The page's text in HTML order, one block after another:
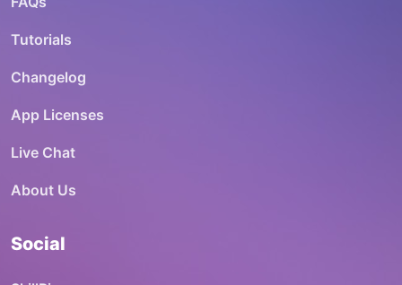
Tutorials
Changelog
App Licenses
Live Chat
About Us
Social